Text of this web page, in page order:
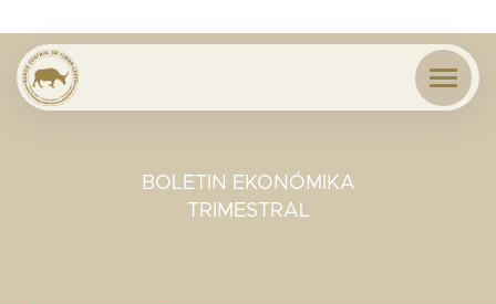
BOLETIN EKONÓMIKA
TRIMESTRAL